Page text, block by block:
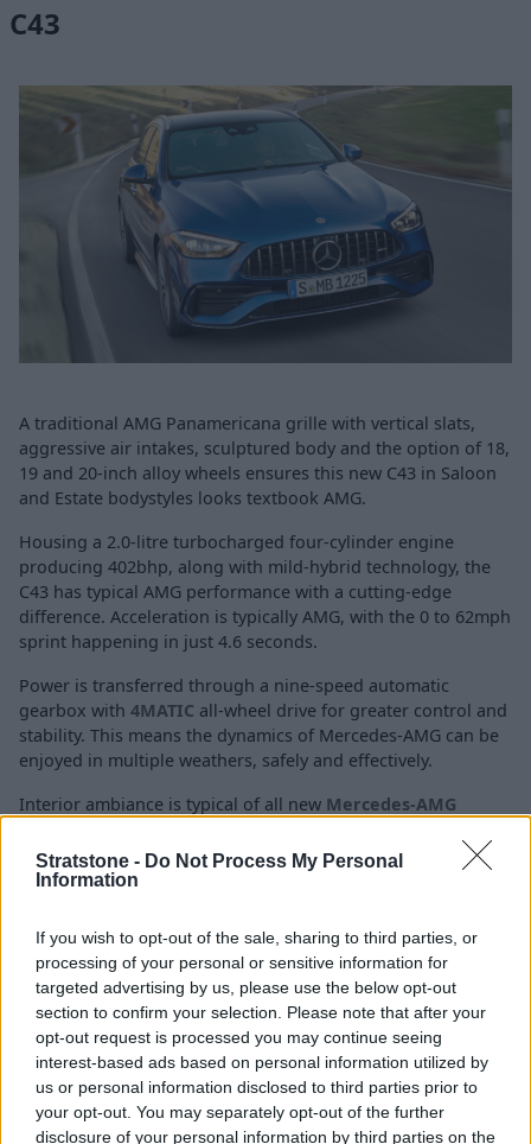
Stratstone - Do Not Process My Personal
Information
If you wish to opt-out of the sale, sharing to third parties, or
processing of your personal or sensitive information for
targeted advertising by us, please use the below opt-out
section to confirm your selection. Please note that after your
opt-out request is processed you may continue seeing
interest-based ads based on personal information utilized by
us or personal information disclosed to third parties prior to
your opt-out. You may separately opt-out of the further
disclosure of your personal information by third parties on the
C43
A traditional AMG Panamericana grille with vertical slats,
aggressive air intakes, sculptured body and the option of 18,
19 and 20-inch alloy wheels ensures this new C43 in Saloon
and Estate bodystyles looks textbook AMG.
Housing a 2.0-litre turbocharged four-cylinder engine
producing 402bhp, along with mild-hybrid technology, the
C43 has typical AMG performance with a cutting-edge
difference. Acceleration is typically AMG, with the 0 to 62mph
sprint happening in just 4.6 seconds.
Power is transferred through a nine-speed automatic
gearbox with 4MATIC all-wheel drive for greater control and
stability. This means the dynamics of Mercedes-AMG can be
enjoyed in multiple weathers, safely and effectively.
Interior ambiance is typical of all new Mercedes-AMG
central touchscreen infotainment screen.
C63 S